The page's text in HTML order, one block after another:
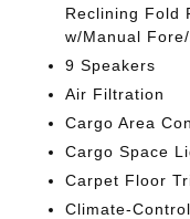
Reclining Fold
w/Manual
9 Speakers
Air Filtration
Cargo Area
Cargo Space
Carpet Floor
Climate-